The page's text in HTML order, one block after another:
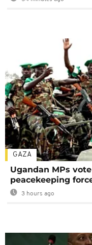
GAZA
Ugandan MPs
peacekeeping
3 hours ago